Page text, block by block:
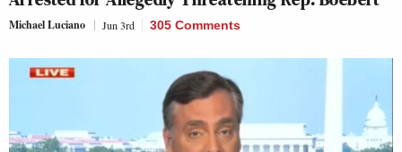
Michael Luciano Jun 3rd 305 Comments